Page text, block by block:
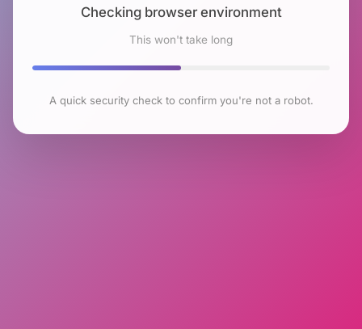
Checking browser environment
This won't take long
A quick security check to confirm you're not a robot.